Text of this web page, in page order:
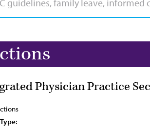
Physician Practice